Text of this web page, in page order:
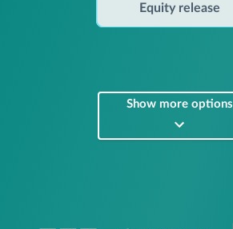
Equity release
Show more options